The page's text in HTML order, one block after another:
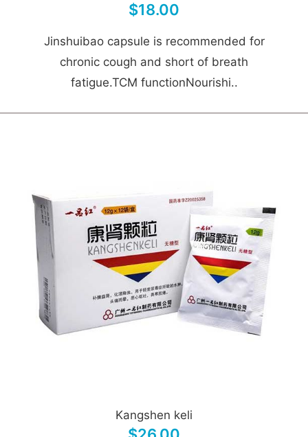
$18.00
Jinshuibao capsule is recommended for
chronic cough and short of breath
fatigue.TCM functionNourishi..
Kangshen keli